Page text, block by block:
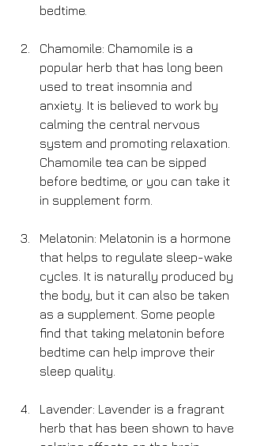
bedtime.
Chamomile: Chamomile is a
popular herb that has long been
used to treat insomnia and
anxiety. It is believed to work by
calming the central nervous
system and promoting relaxation.
Chamomile tea can be sipped
before bedtime, or you can take it
in supplement form.
Melatonin: Melatonin is a hormone
that helps to regulate sleep-wake
cycles. It is naturally produced by
the body, but it can also be taken
as a supplement. Some people
find that taking melatonin before
bedtime can help improve their
sleep quality.
Lavender: Lavender is a fragrant
herb that has been shown to have